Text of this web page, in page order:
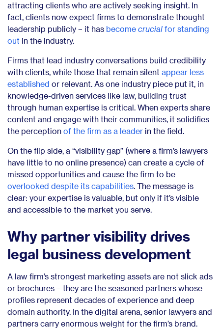
attracting clients who are actively seeking insight. In
fact, clients now expect firms to demonstrate thought
leadership publicly – it has become crucial for standing
out in the industry.
Firms that lead industry conversations build credibility
with clients, while those that remain silent appear less
established or relevant. As one industry piece put it, in
knowledge-driven services like law, building trust
through human expertise is critical. When experts share
content and engage with their communities, it solidifies
the perception of the firm as a leader in the field.
On the flip side, a “visibility gap” (where a firm’s lawyers
have little to no online presence) can create a cycle of
missed opportunities and cause the firm to be
overlooked despite its capabilities. The message is
clear: your expertise is valuable, but only if it’s visible
and accessible to the market you serve.
Why partner visibility drives
legal business development
A law firm’s strongest marketing assets are not slick ads
or brochures – they are the seasoned partners whose
profiles represent decades of experience and deep
domain authority. In the digital arena, senior lawyers and
partners carry enormous weight for the firm’s brand.